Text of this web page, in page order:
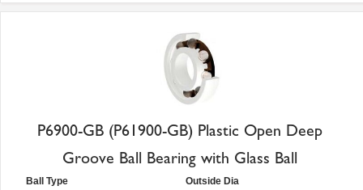
P6900-GB (P61900-GB) Plastic Open Deep
Groove Ball Bearing with Glass Ball
Ball Type
Outside Dia